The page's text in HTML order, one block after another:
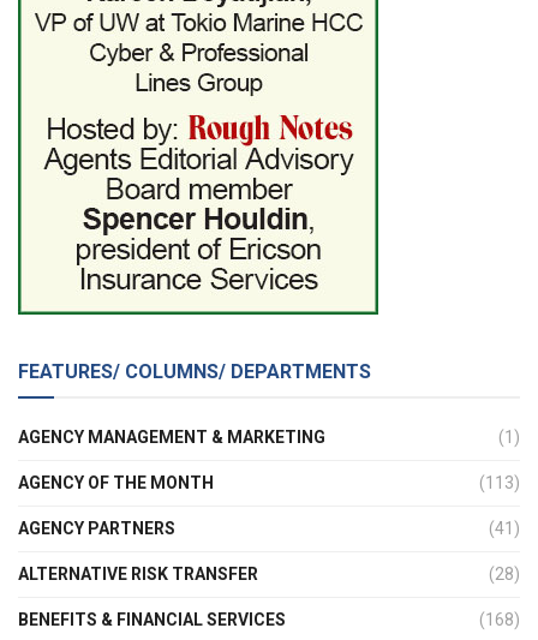
FEATURES/ COLUMNS/ DEPARTMENTS
AGENCY MANAGEMENT & MARKETING (1)
AGENCY OF THE MONTH (113)
AGENCY PARTNERS (41)
ALTERNATIVE RISK TRANSFER (28)
BENEFITS & FINANCIAL SERVICES (168)